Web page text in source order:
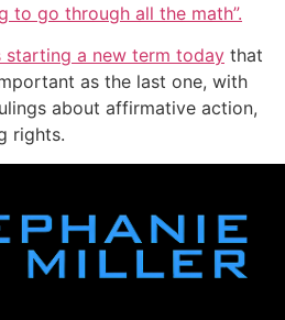
to go through all the math”.
starting a new term today that
as the last one, with
about affirmative action,
rights.